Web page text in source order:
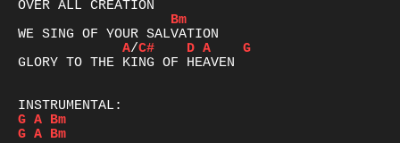
Bm
A/C# D A
G
GLORY TO THE KING OF HEAVEN
G A Bm
G A Bm